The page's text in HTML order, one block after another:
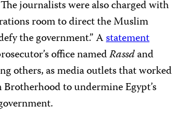
journalists were also charged with
room to direct the Muslim
the government.”Astatement
office namedRassdand
others, as media outlets that worked
to undermine Egypt’s